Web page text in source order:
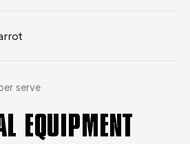
serve
EQUIPMENT